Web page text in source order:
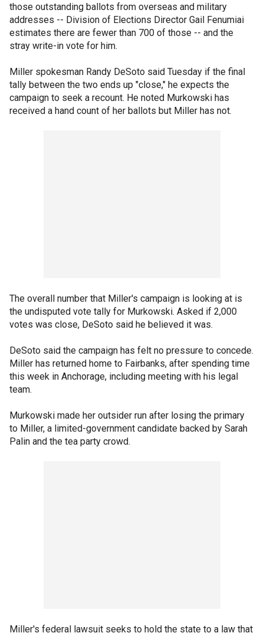
those outstanding ballots from overseas and military
addresses -- Division of Elections Director Gail Fenumiai
estimates there are fewer than 700 of those -- and the
stray write-in vote for him.
Miller spokesman Randy DeSoto said Tuesday if the final
tally between the two ends up "close," he expects the
campaign to seek a recount. He noted Murkowski has
received a hand count of her ballots but Miller has not.
The overall number that Miller's campaign is looking at is
the undisputed vote tally for Murkowski. Asked if 2,000
votes was close, DeSoto said he believed it was.
DeSoto said the campaign has felt no pressure to concede.
Miller has returned home to Fairbanks, after spending time
this week in Anchorage, including meeting with his legal
team.
Murkowski made her outsider run after losing the primary
to Miller, a limited-government candidate backed by Sarah
Palin and the tea party crowd.
Miller's federal lawsuit seeks to hold the state to a law that